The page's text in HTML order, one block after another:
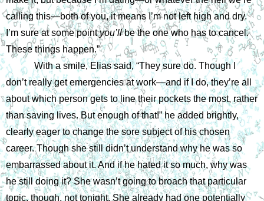
calling this—both of you, it means I’m not left high and dry.
I’m sure at some point you’ll be the one who has to cancel.
These things happen.”
With a smile, Elias said, “They sure do. Though I
don’t really get emergencies at work—and if I do, they’re all
about which person gets to line their pockets the most, rather
than saving lives. But enough of that!” he added brightly,
clearly eager to change the sore subject of his chosen
career. Though she still didn’t understand why he was so
embarrassed about it. And if he hated it so much, why was
he still doing it? She wasn’t going to broach that particular
topic, though, not tonight. She already had one potentially